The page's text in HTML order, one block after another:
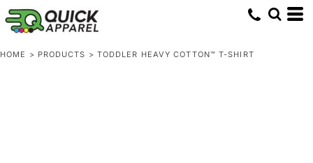
HOME > PRODUCTS > TODDLER HEAVY COTTON™ T-SHIRT